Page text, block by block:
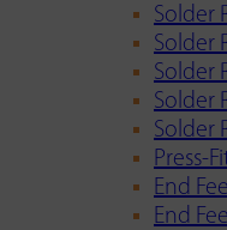
Solder
Solder
Solder
Solder
Solder
Press-
End
End